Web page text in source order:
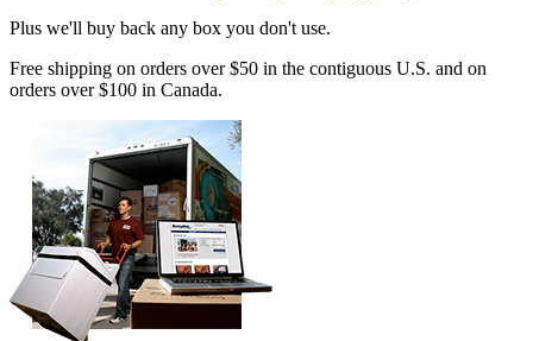
Plus we'll buy back any box you don't use.
Free shipping on orders over $50 in the contiguous U.S. and on
orders over $100 in Canada.